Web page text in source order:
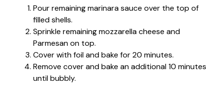
Pour remaining marinara sauce over the top of
filled shells.
Sprinkle remaining mozzarella cheese and
Parmesan on top.
Cover with foil and bake for 20 minutes.
Remove cover and bake an additional 10 minutes
until bubbly.